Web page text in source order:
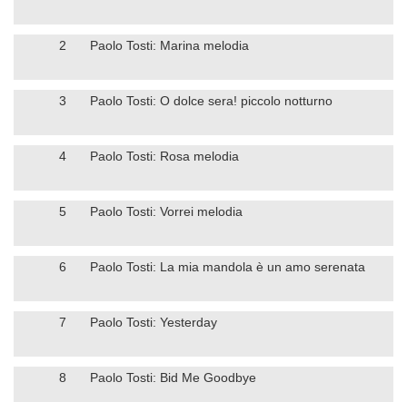
2 Paolo Tosti: Marina melodia
3 Paolo Tosti: O dolce sera! piccolo notturno
4 Paolo Tosti: Rosa melodia
5 Paolo Tosti: Vorrei melodia
6 Paolo Tosti: La mia mandola è un amo serenata
7 Paolo Tosti: Yesterday
8 Paolo Tosti: Bid Me Goodbye